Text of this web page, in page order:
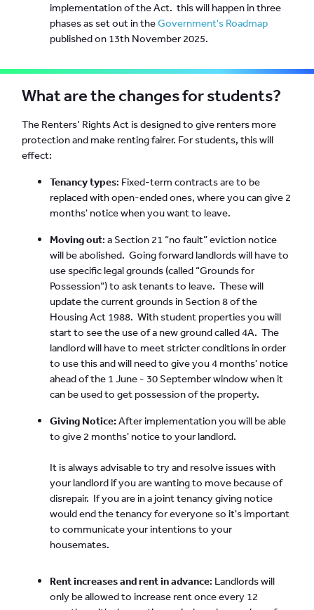
implementation of the Act. this will happen in three
phases as set out in theGovernment's Roadmap
published on 13th November 2025.
What are the changes for students?
The Renters’ Rights Act is designed to give renters more
protection and make renting fairer. For students, this will
effect:
Tenancy types: Fixed-term contracts are to be
replaced with open-ended ones, where you can give 2
months' notice when you want to leave.
Moving out: a Section 21 “no fault” eviction notice
will be abolished. Going forward landlords will have to
use specific legal grounds (called “Grounds for
Possession”) to ask tenants to leave. These will
update the current grounds in Section 8 of the
Housing Act 1988. With student properties you will
start to see the use of a new ground called 4A. The
landlord will have to meet stricter conditions in order
to use this and will need to give you 4 months' notice
ahead of the 1 June - 30 September window when it
can be used to get possession of the property.
Giving Notice:After implementation you will be able
to give 2 months' notice to your landlord.
It is always advisable to try and resolve issues with
your landlord if you are wanting to move because of
disrepair. If you are in a joint tenancy giving notice
would end the tenancy for everyone so it's important
to communicate your intentions to your
housemates.
Rent increases and rent in advance: Landlords will
only be allowed to increase rent once every 12